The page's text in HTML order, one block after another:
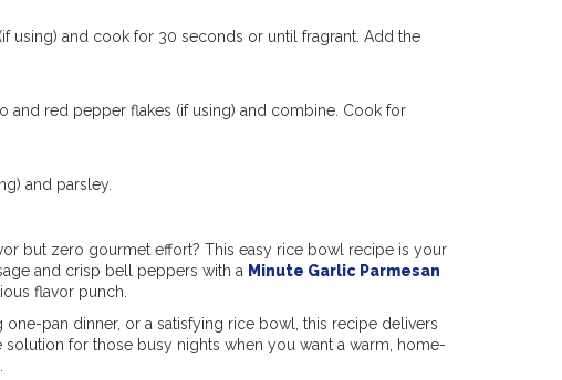
using) and cook for 30 seconds or until fragrant. Add the
and red pepper flakes (if using) and combine. Cook for
and parsley.
but zero gourmet effort? This easy rice bowl recipe is your
and crisp bell peppers with a Minute Garlic Parmesan
flavor punch.
one-pan dinner, or a satisfying rice bowl, this recipe delivers
solution for those busy nights when you want a warm, home-